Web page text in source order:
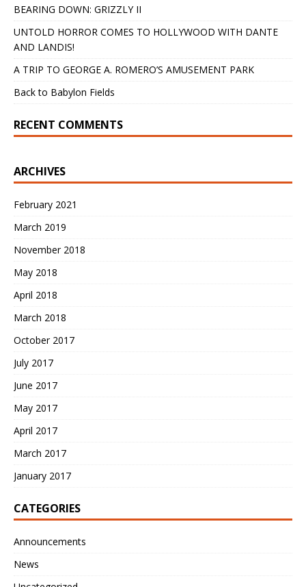
BEARING DOWN: GRIZZLY II
UNTOLD HORROR COMES TO HOLLYWOOD WITH DANTE
AND LANDIS!
A TRIP TO GEORGE A. ROMERO’S AMUSEMENT PARK
Back to Babylon Fields
RECENT COMMENTS
ARCHIVES
February 2021
March 2019
November 2018
May 2018
April 2018
March 2018
October 2017
July 2017
June 2017
May 2017
April 2017
March 2017
January 2017
CATEGORIES
Announcements
News